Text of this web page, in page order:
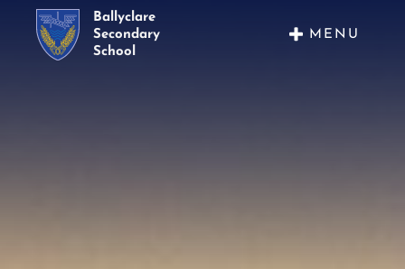
Ballyclare
Secondary
School
MENU